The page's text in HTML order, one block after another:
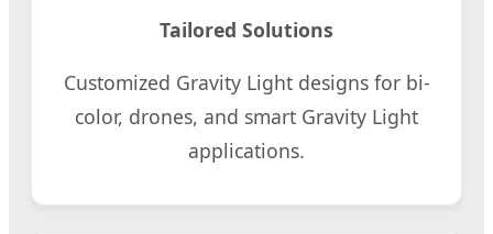
Tailored Solutions
Customized Gravity Light designs for bi-
color, drones, and smart Gravity Light
applications.